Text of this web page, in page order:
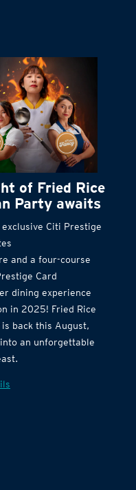
of Fried Rice
Party awaits
Citi Prestige
and a four-course
Card
dining experience
in 2025! Fried Rice
back this August,
an unforgettable